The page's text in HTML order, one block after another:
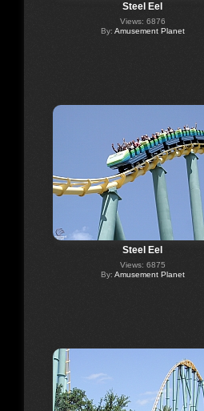
Steel Eel
Views: 6876
By: Amusement Planet
Steel Eel
Views: 6875
By: Amusement Planet